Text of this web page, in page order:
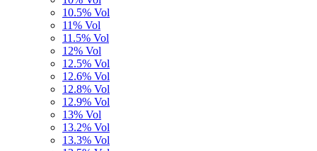
10.5% Vol
11% Vol
11.5% Vol
12% Vol
12.5% Vol
12.6% Vol
12.8% Vol
12.9% Vol
13% Vol
13.2% Vol
13.3% Vol